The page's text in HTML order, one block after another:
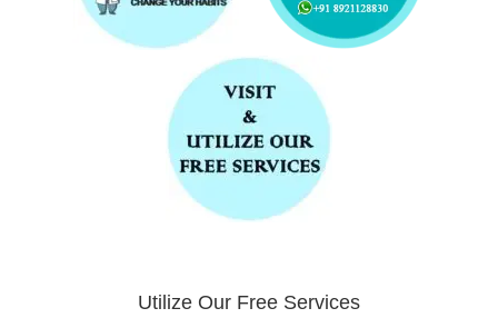
Utilize Our Free Services